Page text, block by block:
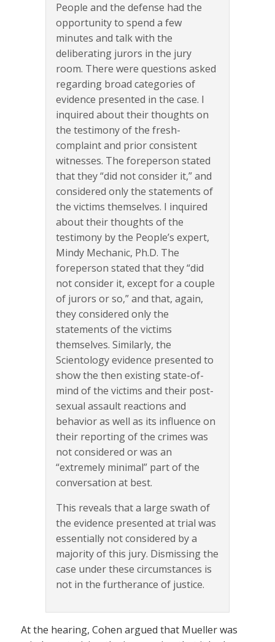
People and the defense had the
opportunity to spend a few
minutes and talk with the
deliberating jurors in the jury
room. There were questions asked
regarding broad categories of
evidence presented in the case. I
inquired about their thoughts on
the testimony of the fresh-
complaint and prior consistent
witnesses. The foreperson stated
that they “did not consider it,” and
considered only the statements of
the victims themselves. I inquired
about their thoughts of the
testimony by the People’s expert,
Mindy Mechanic, Ph.D. The
foreperson stated that they “did
not consider it, except for a couple
of jurors or so,” and that, again,
they considered only the
statements of the victims
themselves. Similarly, the
Scientology evidence presented to
show the then existing state-of-
mind of the victims and their post-
sexual assault reactions and
behavior as well as its influence on
their reporting of the crimes was
not considered or was an
“extremely minimal” part of the
conversation at best.
This reveals that a large swath of
the evidence presented at trial was
essentially not considered by a
majority of this jury. Dismissing the
case under these circumstances is
not in the furtherance of justice.
At the hearing, Cohen argued that Mueller was